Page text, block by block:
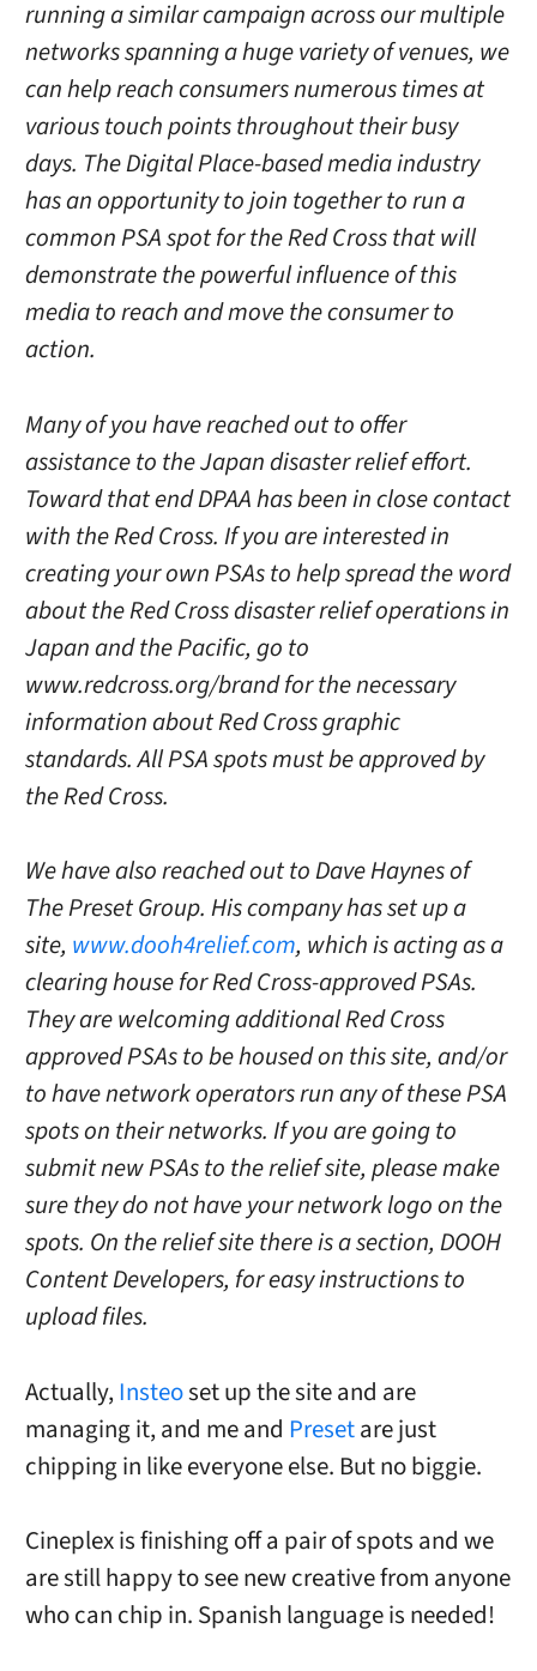
running a similar campaign across our multiple
networks spanning a huge variety of venues, we
can help reach consumers numerous times at
various touch points throughout their busy
days. The Digital Place-based media industry
has an opportunity to join together to run a
common PSA spot for the Red Cross that will
demonstrate the powerful influence of this
media to reach and move the consumer to
action.
Many of you have reached out to offer
assistance to the Japan disaster relief effort.
Toward that end DPAA has been in close contact
with the Red Cross. If you are interested in
creating your own PSAs to help spread the word
about the Red Cross disaster relief operations in
Japan and the Pacific, go to
www.redcross.org/brand for the necessary
information about Red Cross graphic
standards. All PSA spots must be approved by
the Red Cross.
We have also reached out to Dave Haynes of
The Preset Group. His company has set up a
site, www.dooh4relief.com, which is acting as a
clearing house for Red Cross-approved PSAs.
They are welcoming additional Red Cross
approved PSAs to be housed on this site, and/or
to have network operators run any of these PSA
spots on their networks. If you are going to
submit new PSAs to the relief site, please make
sure they do not have your network logo on the
spots. On the relief site there is a section, DOOH
Content Developers, for easy instructions to
upload files.
Actually,Insteoset up the site and are
managing it, and me and Presetare just
chipping in like everyone else. But no biggie.
Cineplex is finishing off a pair of spots and we
are still happy to see new creative from anyone
who can chip in. Spanish language is needed!